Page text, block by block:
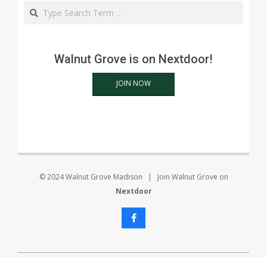
Search
Walnut Grove is on Nextdoor!
JOIN NOW
© 2024 Walnut Grove Madison | Join Walnut Grove on
Nextdoor